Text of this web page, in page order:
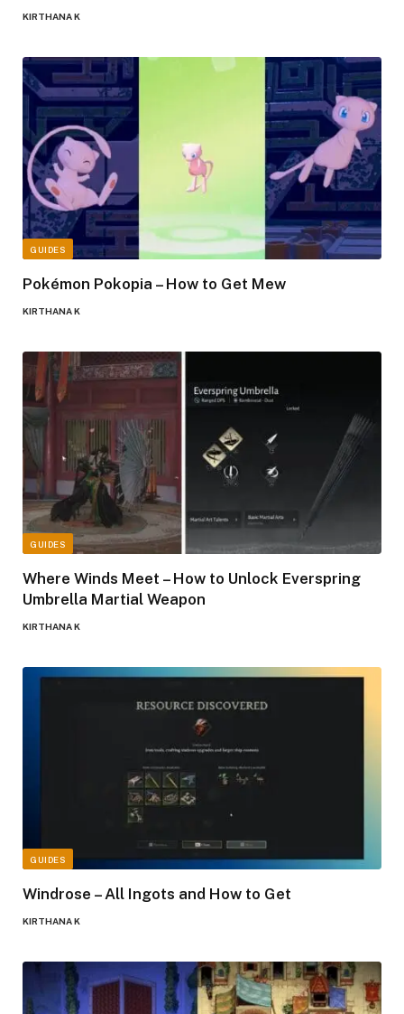
KIRTHANA K
GUIDES
Pokémon Pokopia – How to Get Mew
KIRTHANA K
GUIDES
Where Winds Meet – How to Unlock Everspring
Umbrella Martial Weapon
KIRTHANA K
GUIDES
Windrose – All Ingots and How to Get
KIRTHANA K